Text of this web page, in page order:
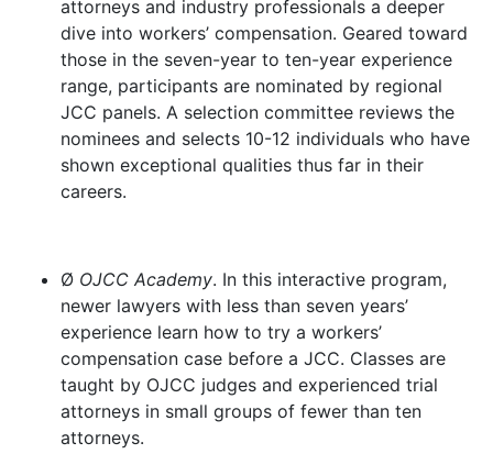
attorneys and industry professionals a deeper
dive into workers’ compensation. Geared toward
those in the seven-year to ten-year experience
range, participants are nominated by regional
JCC panels. A selection committee reviews the
nominees and selects 10-12 individuals who have
shown exceptional qualities thus far in their
careers.
Ø OJCC Academy. In this interactive program,
newer lawyers with less than seven years’
experience learn how to try a workers’
compensation case before a JCC. Classes are
taught by OJCC judges and experienced trial
attorneys in small groups of fewer than ten
attorneys.